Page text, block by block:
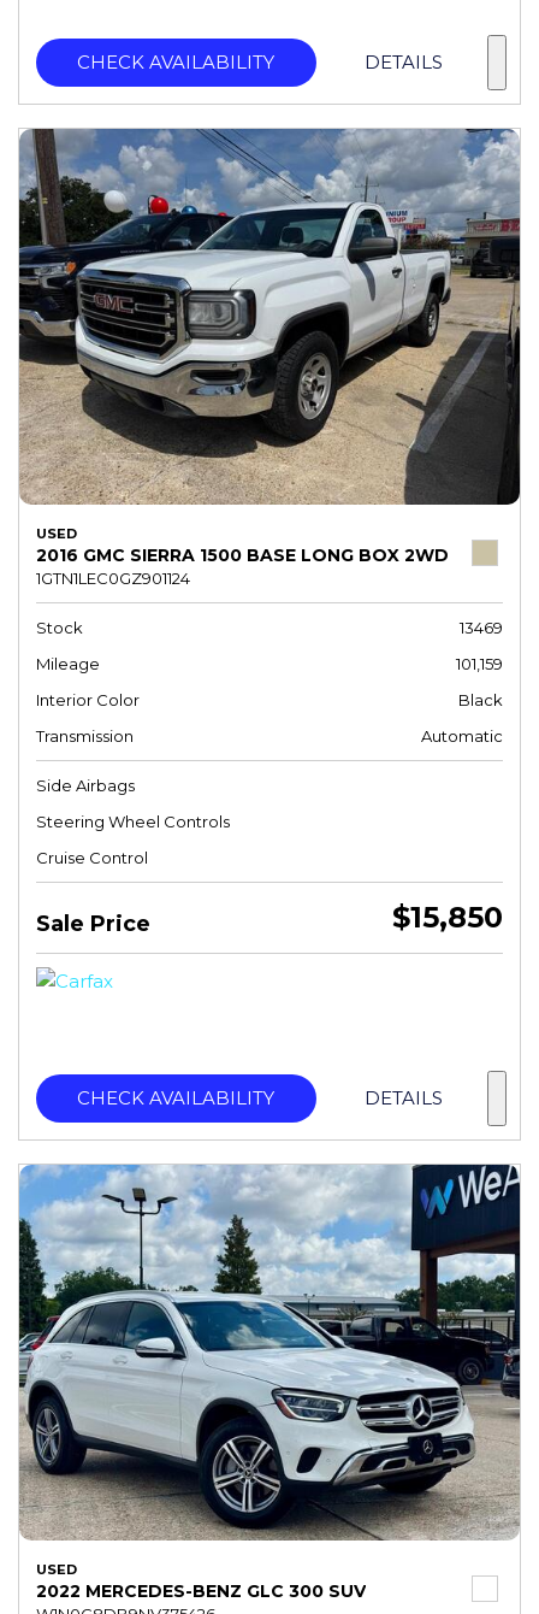
CHECK AVAILABILITY DETAILS
USED
2016 GMC SIERRA 1500 BASE LONG BOX 2WD
1GTN1LEC0GZ901124
Stock
13469
Mileage
101,159
Interior Color
Black
Transmission
Automatic
Side Airbags
Steering Wheel Controls
Cruise Control
Sale Price $15,850
CHECK AVAILABILITY DETAILS
USED
2022 MERCEDES-BENZ GLC 300 SUV